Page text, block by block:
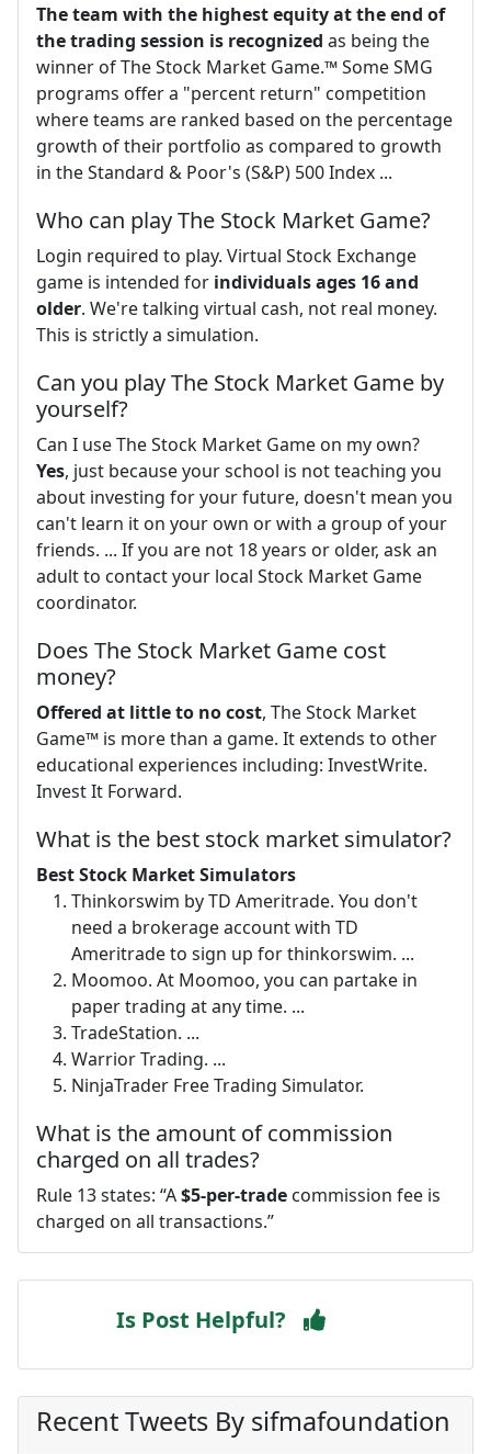
The team with the highest equity at the end of
the trading session is recognized as being the
winner of The Stock Market Game.™ Some SMG
programs offer a "percent return" competition
where teams are ranked based on the percentage
growth of their portfolio as compared to growth
in the Standard & Poor's (S&P) 500 Index ...
Who can play The Stock Market Game?
Login required to play. Virtual Stock Exchange
game is intended for individuals ages 16 and
older. We're talking virtual cash, not real money.
This is strictly a simulation.
Can you play The Stock Market Game by
yourself?
Can I use The Stock Market Game on my own?
Yes, just because your school is not teaching you
about investing for your future, doesn't mean you
can't learn it on your own or with a group of your
friends. ... If you are not 18 years or older, ask an
adult to contact your local Stock Market Game
coordinator.
Does The Stock Market Game cost
money?
Offered at little to no cost, The Stock Market
Game™ is more than a game. It extends to other
educational experiences including: InvestWrite.
Invest It Forward.
What is the best stock market simulator?
Best Stock Market Simulators
Thinkorswim by TD Ameritrade. You don't
need a brokerage account with TD
Ameritrade to sign up for thinkorswim. ...
Moomoo. At Moomoo, you can partake in
paper trading at any time. ...
TradeStation. ...
Warrior Trading. ...
NinjaTrader Free Trading Simulator.
What is the amount of commission
charged on all trades?
Rule 13 states: “A$5-per-trade commission fee is
charged on all transactions.”
Is Post Helpful?
Recent Tweets By sifmafoundation